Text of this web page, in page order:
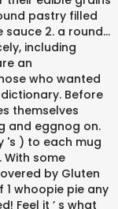
pastry filled
2. a round...
including
an
who wanted
Before
themselves
and eggnog on.
's ) to each mug
With some
by Gluten
1 whoopie pie any
Feel it ’ s what